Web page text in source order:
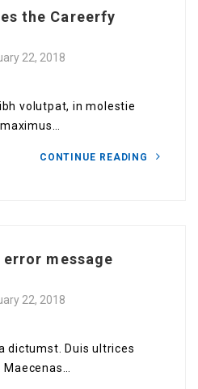
the Careerfy
22, 2018
volutpat, in molestie
CONTINUE READING
message
22, 2018
dictumst. Duis ultrices